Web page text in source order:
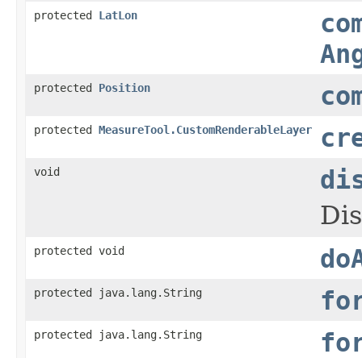
protected LatLon
protected Position
protected MeasureTool.CustomRenderableLayer
void
protected void
protected java.lang.String
protected java.lang.String